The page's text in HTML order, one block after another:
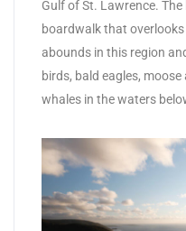
Gulf of St. Lawrence.
boardwalk that
abounds in this region
birds, bald eagles,
whales in the waters